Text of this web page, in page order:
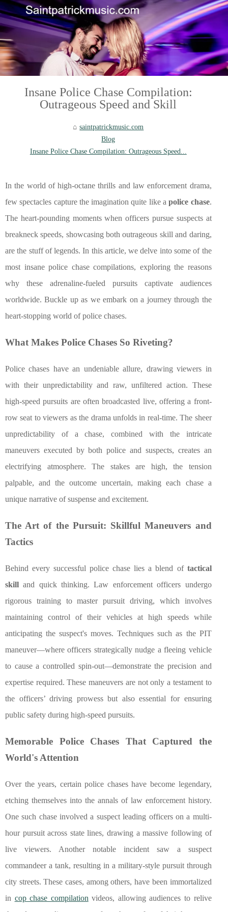
Insane Police Chase Compilation:
Outrageous Speed and Skill
saintpatrickmusic.com
Blog
Insane Police Chase Compilation: Outrageous Speed...
In the world of high-octane thrills and law enforcement drama,
few spectacles capture the imagination quite like apolice chase.
The heart-pounding moments when officers pursue suspects at
breakneck speeds, showcasing both outrageous skill and daring,
are the stuff of legends. In this article, we delve into some of the
most insane police chase compilations, exploring the reasons
why these adrenaline-fueled pursuits captivate audiences
worldwide. Buckle up as we embark on a journey through the
heart-stopping world of police chases.
What Makes Police Chases So Riveting?
Police chases have an undeniable allure, drawing viewers in
with their unpredictability and raw, unfiltered action. These
high-speed pursuits are often broadcasted live, offering a front-
row seat to viewers as the drama unfolds in real-time. The sheer
unpredictability of a chase, combined with the intricate
maneuvers executed by both police and suspects, creates an
electrifying atmosphere. The stakes are high, the tension
palpable, and the outcome uncertain, making each chase a
unique narrative of suspense and excitement.
The Art of the Pursuit: Skillful Maneuvers and
Tactics
Behind every successful police chase lies a blend of tactical
skill and quick thinking. Law enforcement officers undergo
rigorous training to master pursuit driving, which involves
maintaining control of their vehicles at high speeds while
anticipating the suspect's moves. Techniques such as the PIT
maneuver—where officers strategically nudge a fleeing vehicle
to cause a controlled spin-out—demonstrate the precision and
expertise required. These maneuvers are not only a testament to
the officers’ driving prowess but also essential for ensuring
public safety during high-speed pursuits.
Memorable Police Chases That Captured the
World's Attention
Over the years, certain police chases have become legendary,
etching themselves into the annals of law enforcement history.
One such chase involved a suspect leading officers on a multi-
hour pursuit across state lines, drawing a massive following of
live viewers. Another notable incident saw a suspect
commandeer a tank, resulting in a military-style pursuit through
city streets. These cases, among others, have been immortalized
in cop chase compilation videos, allowing audiences to relive